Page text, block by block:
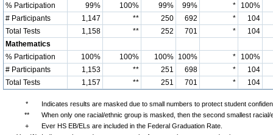
% Participation
99% 100% 99% 99% *
100%
# Participants
1,147 ** 250 692 *
104
Total Tests
1,158 ** 252 701 *
104
Mathematics
% Participation
100% 100% 100% 100% *
100%
# Participants
1,153 ** 251 698 *
104
Total Tests
1,157 ** 251 701 * 104
*
Indicates results are masked due to small numbers to protect student
**
When only one racial/ethnic group is masked, then the second smallest
+
Ever HS EB/ELs are included in the Federal Graduation Rate.